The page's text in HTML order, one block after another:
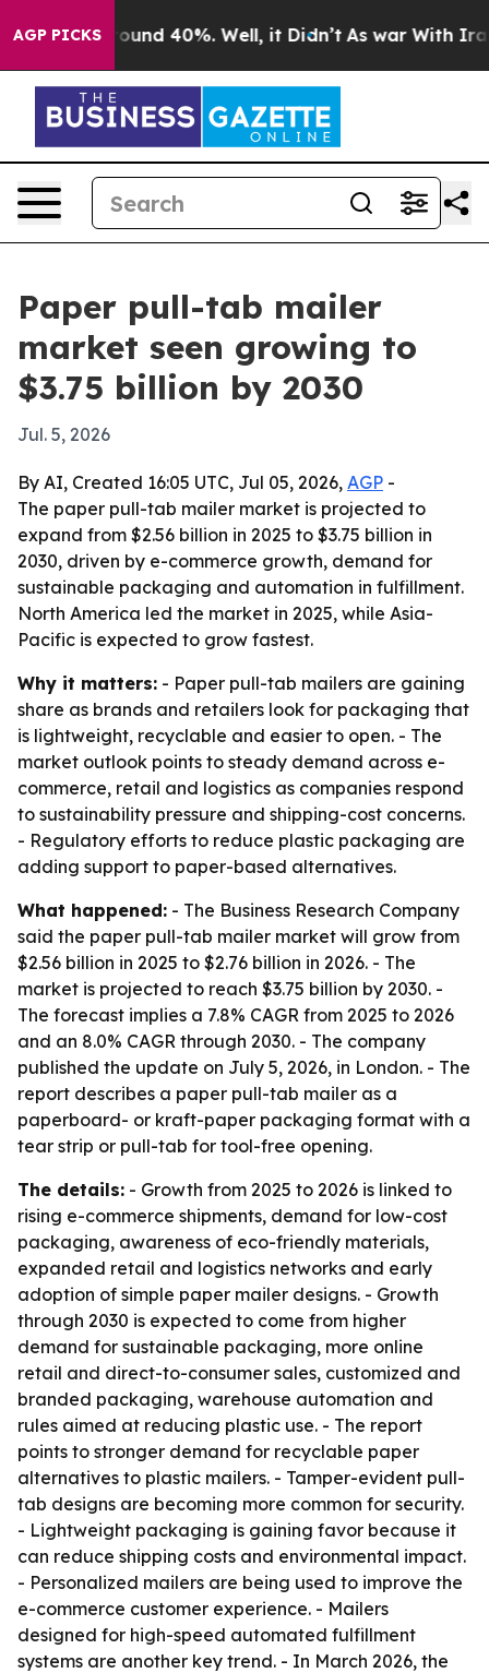
AGP PICKS
Floor Around 40%. Well, it Didn’t As war With Iran
Paper pull-tab mailer
market seen growing to
$3.75 billion by 2030
Jul. 5, 2026
By AI, Created 16:05 UTC, Jul 05, 2026, AGP -
The paper pull-tab mailer market is projected to
expand from $2.56 billion in 2025 to $3.75 billion in
2030, driven by e-commerce growth, demand for
sustainable packaging and automation in fulfillment.
North America led the market in 2025, while Asia-
Pacific is expected to grow fastest.
Why it matters: - Paper pull-tab mailers are gaining
share as brands and retailers look for packaging that
is lightweight, recyclable and easier to open. - The
market outlook points to steady demand across e-
commerce, retail and logistics as companies respond
to sustainability pressure and shipping-cost concerns.
- Regulatory efforts to reduce plastic packaging are
adding support to paper-based alternatives.
What happened: - The Business Research Company
said the paper pull-tab mailer market will grow from
$2.56 billion in 2025 to $2.76 billion in 2026. - The
market is projected to reach $3.75 billion by 2030. -
The forecast implies a 7.8% CAGR from 2025 to 2026
and an 8.0% CAGR through 2030. - The company
published the update on July 5, 2026, in London. - The
report describes a paper pull-tab mailer as a
paperboard- or kraft-paper packaging format with a
tear strip or pull-tab for tool-free opening.
The details: - Growth from 2025 to 2026 is linked to
rising e-commerce shipments, demand for low-cost
packaging, awareness of eco-friendly materials,
expanded retail and logistics networks and early
adoption of simple paper mailer designs. - Growth
through 2030 is expected to come from higher
demand for sustainable packaging, more online
retail and direct-to-consumer sales, customized and
branded packaging, warehouse automation and
rules aimed at reducing plastic use. - The report
points to stronger demand for recyclable paper
alternatives to plastic mailers. - Tamper-evident pull-
tab designs are becoming more common for security.
- Lightweight packaging is gaining favor because it
can reduce shipping costs and environmental impact.
- Personalized mailers are being used to improve the
e-commerce customer experience. - Mailers
designed for high-speed automated fulfillment
systems are another key trend. - In March 2026, the